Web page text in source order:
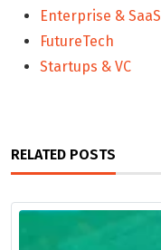
Enterprise & SaaS
FutureTech
Startups & VC
RELATED POSTS